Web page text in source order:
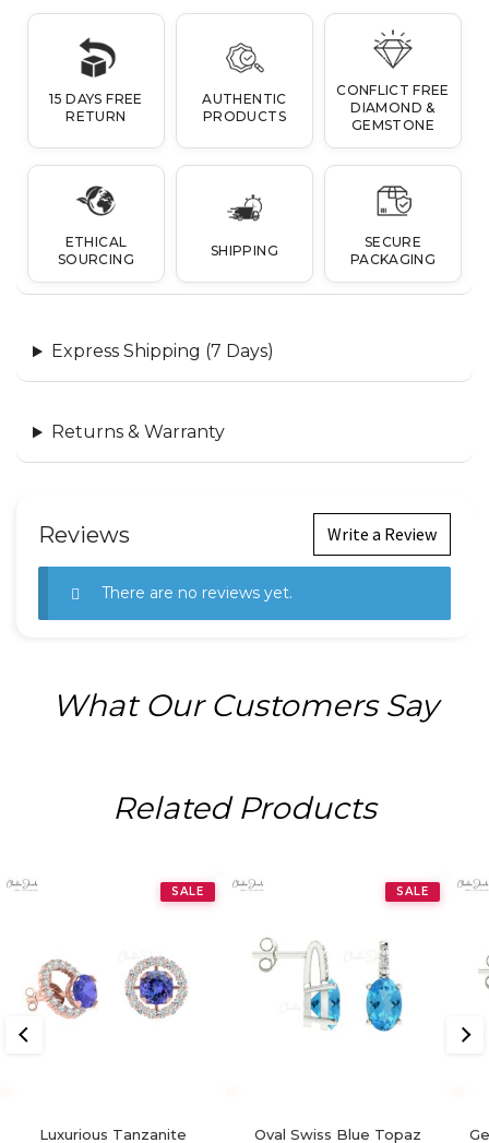
15 DAYS FREE
RETURN
AUTHENTIC
PRODUCTS
CONFLICT FREE
DIAMOND &
GEMSTONE
ETHICAL
SOURCING
SHIPPING
SECURE
PACKAGING
Express Shipping (7 Days)
Returns & Warranty
Reviews Write a Review
There are no reviews yet.
What Our Customers Say
Related Products
SALE
Luxurious Tanzanite
SALE
Oval Swiss Blue Topaz